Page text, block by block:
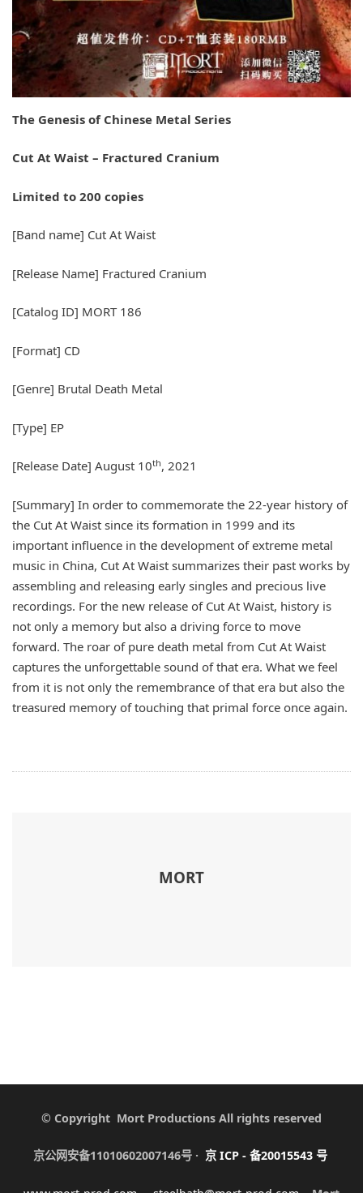
The Genesis of Chinese Metal Series
Cut At Waist – Fractured Cranium
Limited to 200 copies
[Band name] Cut At Waist
[Release Name] Fractured Cranium
[Catalog ID] MORT 186
[Format] CD
[Genre] Brutal Death Metal
[Type] EP
[Release Date] August 10th, 2021
[Summary] In order to commemorate the 22-year history of
the Cut At Waist since its formation in 1999 and its
important influence in the development of extreme metal
music in China, Cut At Waist summarizes their past works by
assembling and releasing early singles and precious live
recordings. For the new release of Cut At Waist, history is
not only a memory but also a driving force to move
forward. The roar of pure death metal from Cut At Waist
captures the unforgettable sound of that era. What we feel
from it is not only the remembrance of that era but also the
treasured memory of touching that primal force once again.
MORT
© Copyright Mort Productions All rights reserved
京公网安备11010602007146号 · 京ICP - 备20015543 号